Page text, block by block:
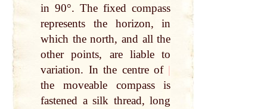
in 90°. The fixed compass
represents the horizon, in
which the north, and all the
other points, are liable to
variation. In the centre of |
the moveable compass is
fastened a silk thread, long